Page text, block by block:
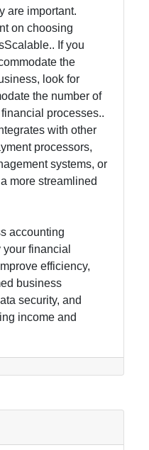
are important.
on choosing
If you
the
look for
the number of
processes..
with other
processors,
systems, or
more streamlined
accounting
financial
efficiency,
business
security, and
income and